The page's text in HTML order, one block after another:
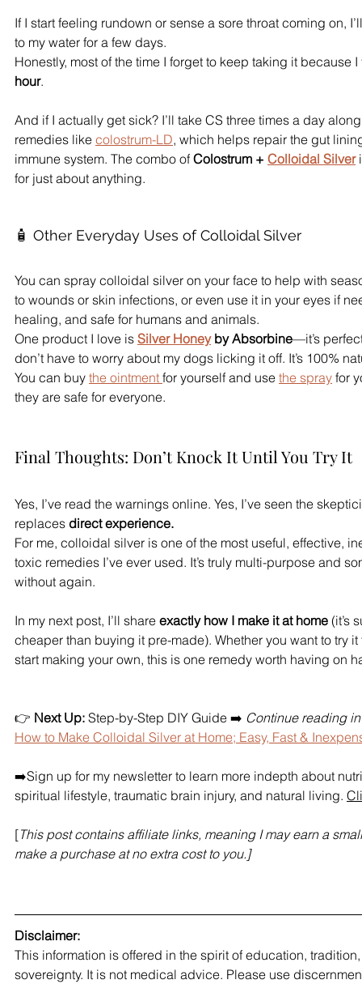
If I start feeling rundown or sense a sore throat coming on,
to my water for a few days.
Honestly, most of the time I forget to keep taking it because
hour.
And if I actually get sick? I’ll take CS three times a day
remedies like colostrum-LD, which helps repair the gut
immune system. The combo of Colostrum + Colloidal Silver
for just about anything.
🧴 Other Everyday Uses of Colloidal Silver
You can spray colloidal silver on your face to help with
to wounds or skin infections, or even use it in your eyes if
healing, and safe for humans and animals.
One product I love is Silver Honey by Absorbine—it’s
don’t have to worry about my dogs licking it off. It’s 100%
You can buy the ointment for yourself and use the spray for
they are safe for everyone.
Final Thoughts: Don’t Knock It Until You Try It
Yes, I’ve read the warnings online. Yes, I’ve seen the
replaces direct experience.
For me, colloidal silver is one of the most useful, effective,
toxic remedies I’ve ever used. It’s truly multi-purpose and
without again.
In my next post, I’ll share exactly how I make it at home (it’s
cheaper than buying it pre-made). Whether you want to try
start making your own, this is one remedy worth having on
👉 Next Up: Step-by-Step DIY Guide ➡️ Continue reading
How to Make Colloidal Silver at Home; Easy, Fast &
➡️Sign up for my newsletter to learn more indepth about
spiritual lifestyle, traumatic brain injury, and natural living.
[This post contains affiliate links, meaning I may earn a
make a purchase at no extra cost to you.]
Disclaimer:
This information is offered in the spirit of education,
sovereignty. It is not medical advice. Please use